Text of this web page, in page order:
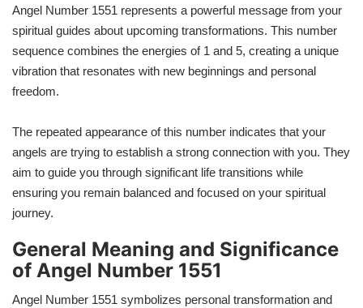
Angel Number 1551 represents a powerful message from your
spiritual guides about upcoming transformations. This number
sequence combines the energies of 1 and 5, creating a unique
vibration that resonates with new beginnings and personal
freedom.
The repeated appearance of this number indicates that your
angels are trying to establish a strong connection with you. They
aim to guide you through significant life transitions while
ensuring you remain balanced and focused on your spiritual
journey.
General Meaning and Significance
of Angel Number 1551
Angel Number 1551 symbolizes personal transformation and